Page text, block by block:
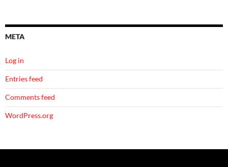
META
Log in
Entries feed
Comments feed
WordPress.org